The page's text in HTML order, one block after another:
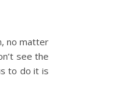
no matter
see the
to do it is